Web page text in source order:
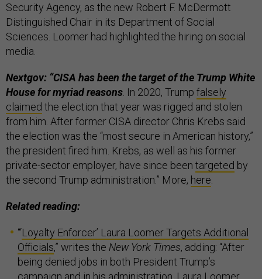
Security Agency, as the new Robert F. McDermott
Distinguished Chair in its Department of Social
Sciences. Loomer had highlighted the hiring on social
media.
Nextgov: “CISA has been the target of the Trump White
House for myriad reasons. In 2020, Trump falsely
claimed the election that year was rigged and stolen
from him. After former CISA director Chris Krebs said
the election was the “most secure in American history,”
the president fired him. Krebs, as well as his former
private-sector employer, have since been targeted by
the second Trump administration.” More, here.
Related reading:
“‘Loyalty Enforcer’ Laura Loomer Targets Additional
Officials,” writes the New York Times, adding: “After
being denied jobs in both President Trump’s
campaign and in his administration, Laura Loomer